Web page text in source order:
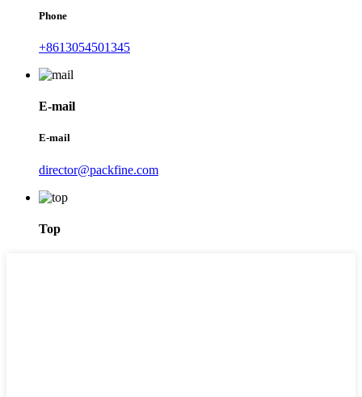
Phone
+8613054501345
E-mail
E-mail
director@packfine.com
Top